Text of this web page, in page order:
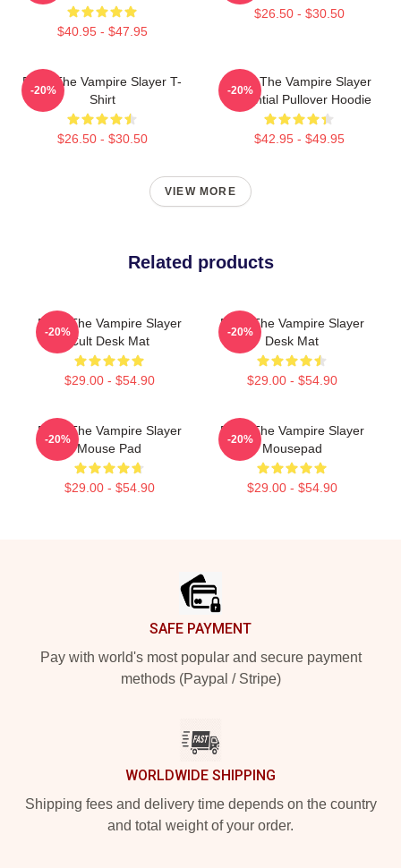
$40.95 - $47.95
$26.50 - $30.50
Buffy The Vampire Slayer T-
Shirt
$26.50 - $30.50
-20%
Buffy The Vampire Slayer
Essential Pullover Hoodie
$42.95 - $49.95
-20%
VIEW MORE
Related products
Buffy The Vampire Slayer
Cult Desk Mat
$29.00 - $54.90
-20%
Buffy The Vampire Slayer
Desk Mat
$29.00 - $54.90
-20%
Buffy The Vampire Slayer
Mouse Pad
$29.00 - $54.90
-20%
Buffy The Vampire Slayer
Mousepad
$29.00 - $54.90
-20%
SAFE PAYMENT
Pay with world's most popular and secure payment
methods (Paypal / Stripe)
WORLDWIDE SHIPPING
Shipping fees and delivery time depends on the country
and total weight of your order.